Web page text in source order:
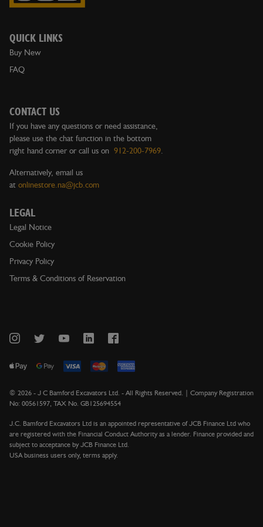
QUICK LINKS
Buy New
FAQ
LEGAL
Legal Notice
Cookie Policy
Privacy Policy
Terms & Conditions of Reservation
CONTACT US
If you have any questions or need assistance,
please use the chat function in the bottom
right hand corner or call us on 912-200-7969.
Alternatively, email us
at onlinestore.na@jcb.com
© 2026 - J C Bamford Excavators Ltd. - All Rights Reserved. | Company Registration
No: 00561597, TAX No. GB125694554
J.C. Bamford Excavators Ltd is an appointed representative of JCB Finance Ltd who
are registered with the Financial Conduct Authority as a lender. Finance provided and
subject to acceptance by JCB Finance Ltd.
USA business users only, terms apply.